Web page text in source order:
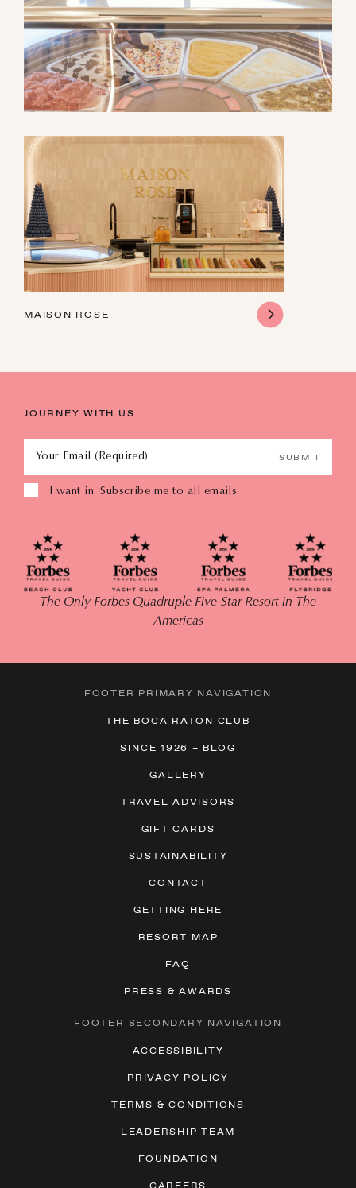
SUN MON TUE WED THU FRI SAT
26 27 28 29 30 31 1
2 3 4 5 6 7 8
18 19
23 26 28
30 31 1 2 3 4
MAISON ROSE
JOURNEY WITH US
Your Email (Required) SUBMIT
I want in. Subscribe me to all emails.
The Only Forbes Quadruple Five-Star Resort in The
Americas
FOOTER PRIMARY NAVIGATION
THE BOCA RATON CLUB
SINCE 1926 – BLOG
GALLERY
TRAVEL ADVISORS
GIFT CARDS
SUSTAINABILITY
CONTACT
GETTING HERE
RESORT MAP
FAQ
PRESS & AWARDS
FOOTER SECONDARY NAVIGATION
ACCESSIBILITY
PRIVACY POLICY
TERMS & CONDITIONS
LEADERSHIP TEAM
FOUNDATION
CAREERS